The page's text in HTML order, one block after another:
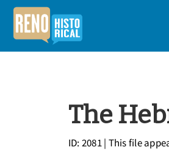
The
ID: 2081| This file